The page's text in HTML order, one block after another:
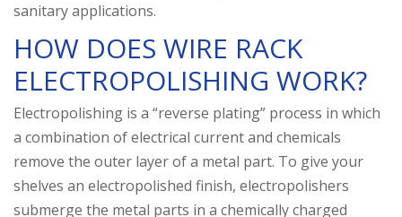
can
use
touch
and
swipe
gestures.
sanitary applications.
HOW DOES WIRE RACK
ELECTROPOLISHING WORK?
Electropolishing is a “reverse plating” process in which
a combination of electrical current and chemicals
remove the outer layer of a metal part. To give your
shelves an electropolished finish, electropolishers
submerge the metal parts in a chemically charged